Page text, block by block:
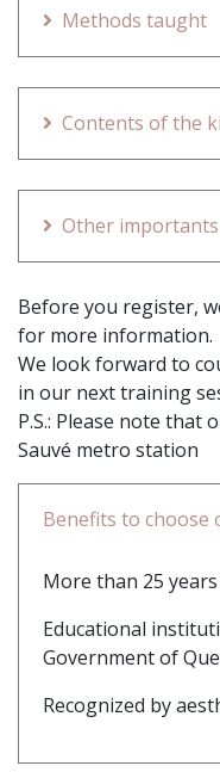
Methods taught
Contents of the
Other
Before you register,
for more information.
We look forward to
in our next training
P.S.: Please note that
Sauvé metro station
Benefits to choose
More than 25
Educational
Government of
Recognized by